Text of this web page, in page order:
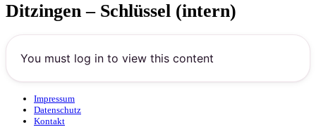
Ditzingen – Schlüssel (intern)
You must log in to view this content
Impressum
Datenschutz
Kontakt